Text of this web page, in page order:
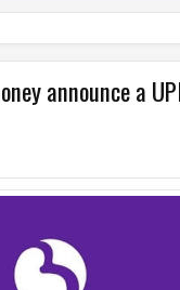
announce a